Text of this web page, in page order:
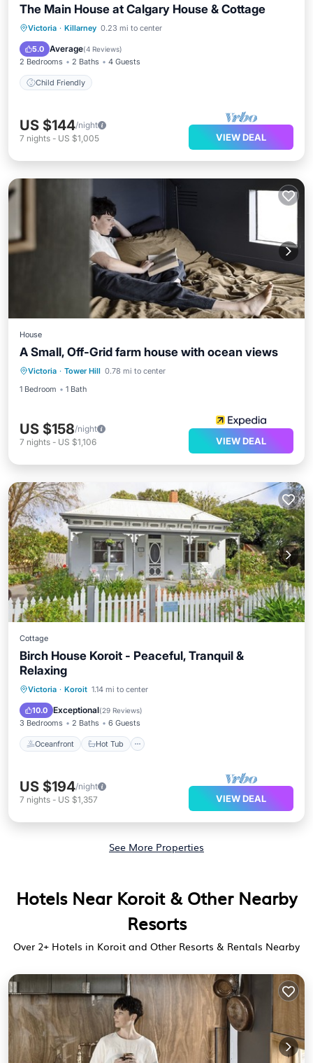
The Main House at Calgary House & Cottage
Victoria · Killarney 0.23 mi to center
5.0 Average(4 Reviews)
2 Bedrooms 2 Baths 4 Guests
Child Friendly
US $144/night
7 nights - US $1,005 VIEW DEAL
House
A Small, Off-Grid farm house with ocean views
Victoria · Tower Hill 0.78 mi to center
1 Bedroom
1 Bath
US $158/night
7 nights - US $1,106 VIEW DEAL
Cottage
Birch House Koroit - Peaceful, Tranquil &
Relaxing
Victoria · Koroit 1.14 mi to center
10.0 Exceptional(29 Reviews)
3 Bedrooms 2 Baths 6 Guests
Oceanfront Hot Tub
Oceanfront Hot Tub
Ocean View
US $194/night
7 nights - US $1,357 VIEW DEAL
See More Properties
Hotels Near Koroit & Other Nearby
Resorts
Over 2+ Hotels in Koroit and Other Resorts & Rentals Nearby